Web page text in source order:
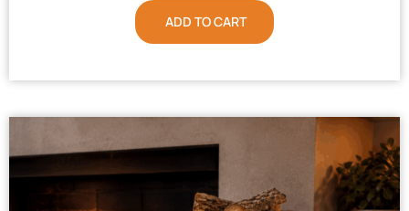
ADD TO CART